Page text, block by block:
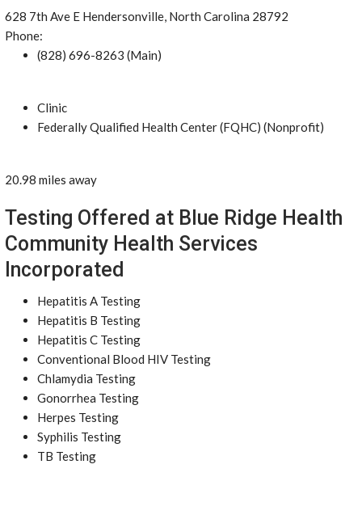
628 7th Ave E Hendersonville, North Carolina 28792
Phone:
(828) 696-8263 (Main)
Clinic
Federally Qualified Health Center (FQHC) (Nonprofit)
20.98 miles away
Testing Offered at Blue Ridge Health
Community Health Services
Incorporated
Hepatitis A Testing
Hepatitis B Testing
Hepatitis C Testing
Conventional Blood HIV Testing
Chlamydia Testing
Gonorrhea Testing
Herpes Testing
Syphilis Testing
TB Testing